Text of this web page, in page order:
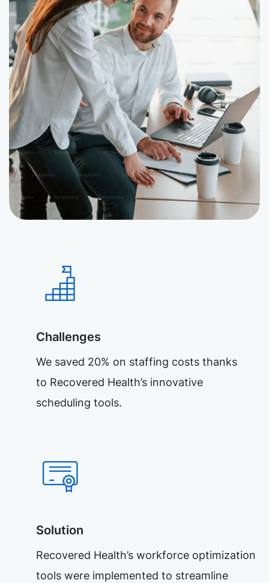
Challenges
We saved 20% on staffing costs thanks
to Recovered Health’s innovative
scheduling tools.
Solution
Recovered Health’s workforce optimization
tools were implemented to streamline